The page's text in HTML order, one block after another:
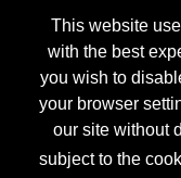
This website
with the best
you wish to
your browser
our site without
subject to the